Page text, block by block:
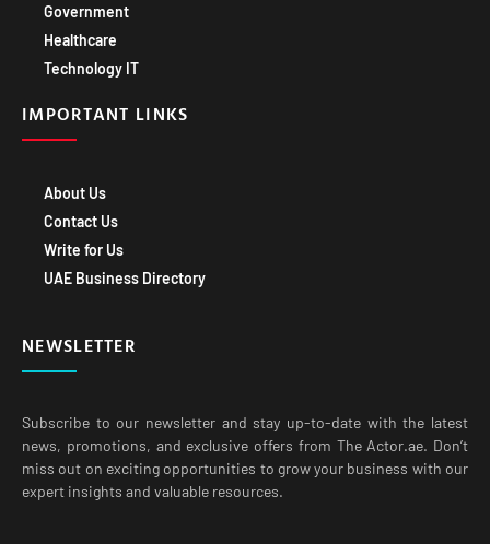
Government
Healthcare
Technology IT
IMPORTANT LINKS
About Us
Contact Us
Write for Us
UAE Business Directory
NEWSLETTER
Subscribe to our newsletter and stay up-to-date with the latest
news, promotions, and exclusive offers from The Actor.ae. Don’t
miss out on exciting opportunities to grow your business with our
expert insights and valuable resources.